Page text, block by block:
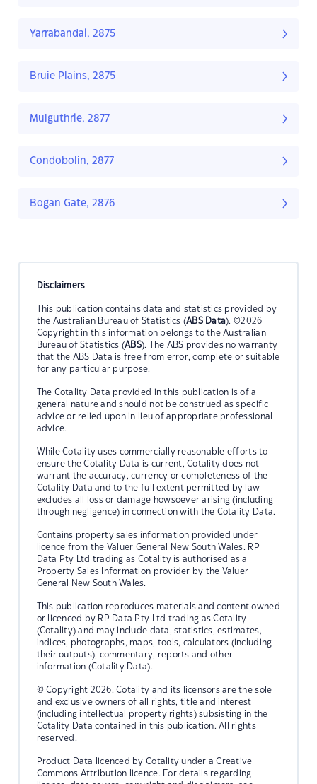
Yarrabandai, 2875
Bruie Plains, 2875
Mulguthrie, 2877
Condobolin, 2877
Bogan Gate, 2876
Disclaimers
This publication contains data and statistics provided by
the Australian Bureau of Statistics (ABS Data). ©2026
Copyright in this information belongs to the Australian
Bureau of Statistics (ABS). The ABS provides no warranty
that the ABS Data is free from error, complete or suitable
for any particular purpose.
The Cotality Data provided in this publication is of a
general nature and should not be construed as specific
advice or relied upon in lieu of appropriate professional
advice.
While Cotality uses commercially reasonable efforts to
ensure the Cotality Data is current, Cotality does not
warrant the accuracy, currency or completeness of the
Cotality Data and to the full extent permitted by law
excludes all loss or damage howsoever arising (including
through negligence) in connection with the Cotality Data.
Contains property sales information provided under
licence from the Valuer General New South Wales. RP
Data Pty Ltd trading as Cotality is authorised as a
Property Sales Information provider by the Valuer
General New South Wales.
This publication reproduces materials and content owned
or licenced by RP Data Pty Ltd trading as Cotality
(Cotality) and may include data, statistics, estimates,
indices, photographs, maps, tools, calculators (including
their outputs), commentary, reports and other
information (Cotality Data).
© Copyright 2026. Cotality and its licensors are the sole
and exclusive owners of all rights, title and interest
(including intellectual property rights) subsisting in the
Cotality Data contained in this publication. All rights
reserved.
Product Data licenced by Cotality under a Creative
Commons Attribution licence. For details regarding